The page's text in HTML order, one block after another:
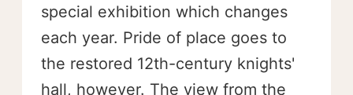
special exhibition which changes
each year. Pride of place goes to
the restored 12th-century knights'
hall, however. The view from the